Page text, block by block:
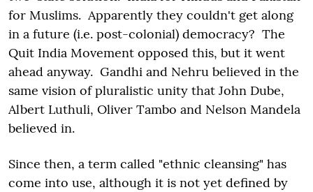
for Muslims. Apparently they couldn't get along
in a future (i.e. post-colonial) democracy? The
Quit India Movement opposed this, but it went
ahead anyway. Gandhi and Nehru believed in the
same vision of pluralistic unity that John Dube,
Albert Luthuli, Oliver Tambo and Nelson Mandela
believed in.
Since then, a term called "ethnic cleansing" has
come into use, although it is not yet defined by